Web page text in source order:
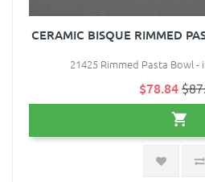
CERAMIC BISQUE RIMMED
21425 Rimmed Pasta Bowl -
$78.84